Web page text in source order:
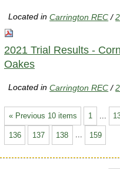
Located inCarrington REC /
2021 Trial Results -
Oakes
Located inCarrington REC /
« Previous 10 items 1
136 137 138 ... 159